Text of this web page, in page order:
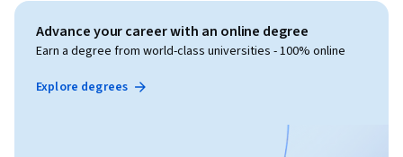
Advance your career with an online degree
Earn a degree from world-class universities - 100% online
Explore degrees